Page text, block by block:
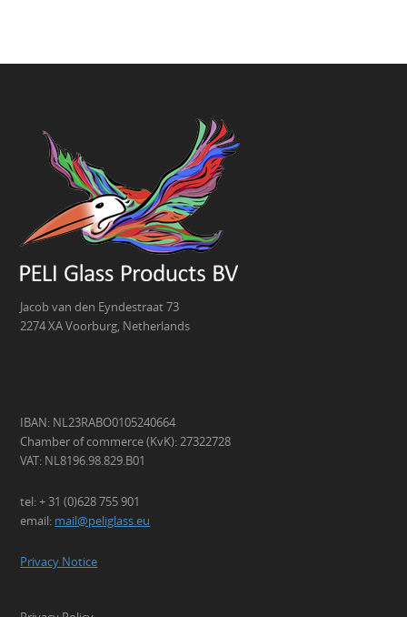
Jacob van den Eyndestraat 73
2274 XA Voorburg, Netherlands
IBAN: NL23RABO0105240664
Chamber of commerce (KvK): 27322728
VAT: NL8196.98.829.B01
tel: + 31 (0)628 755 901
email: mail@peliglass.eu
Privacy Notice